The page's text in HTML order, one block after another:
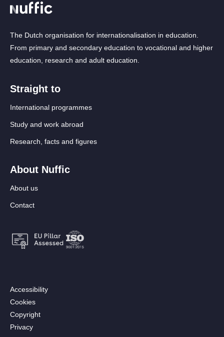
The Dutch organisation for internationalisation in education.
From primary and secondary education to vocational and higher
education, research and adult education.
Straight to
International programmes
Study and work abroad
Research, facts and figures
About Nuffic
About us
Contact
Footer:
Secondary
menu
[EN]
Accessibility
Cookies
Copyright
Privacy